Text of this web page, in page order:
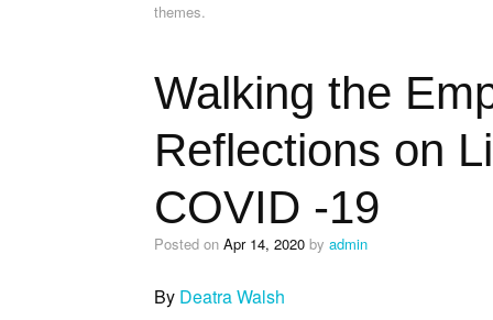
themes.
Walking the
Reflections on
COVID -19
Posted on Apr 14, 2020 by admin
By Deatra Walsh